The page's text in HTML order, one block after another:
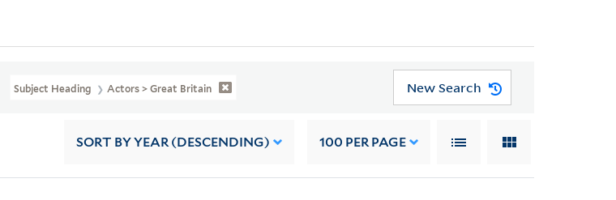
Subject Heading Actors > Great Britain New Search
SORT BY YEAR (DESCENDING) 100 PER PAGE